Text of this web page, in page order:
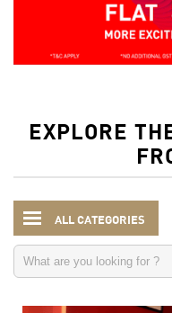
EXPLORE
ALL CATEGORIES